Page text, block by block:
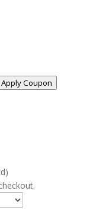
Apply Coupon